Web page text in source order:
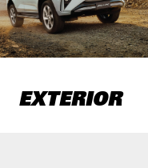
EXTERIOR